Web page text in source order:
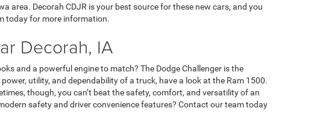
area. Decorah CDJR is your best source for these new cars, and you
today for more information.
Decorah, IA
and a powerful engine to match? The Dodge Challenger is the
utility, and dependability of a truck, have a look at the Ram 1500.
though, you can’t beat the safety, comfort, and versatility of an
safety and driver convenience features? Contact our team today